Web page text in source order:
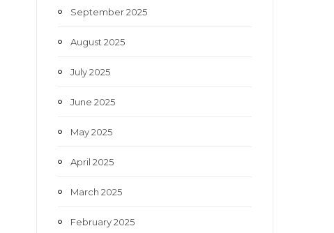
September 2025
August 2025
July 2025
June 2025
May 2025
April 2025
March 2025
February 2025